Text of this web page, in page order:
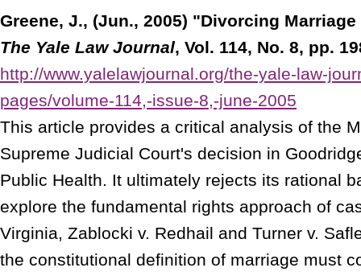
Greene, J., (Jun., 2005) "Divorcing
The Yale Law Journal, Vol. 114, No. 8, pp.
http://www.yalelawjournal.org/the-yale-law-
pages/volume-114,-issue-8,-june-2005
This article provides a critical analysis of the
Supreme Judicial Court's decision in
Public Health. It ultimately rejects its rational
explore the fundamental rights approach of
Virginia, Zablocki v. Redhail and Turner v.
the constitutional definition of marriage must